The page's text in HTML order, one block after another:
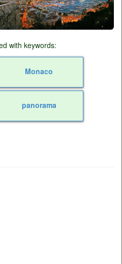
with keywords:
Monaco
panorama